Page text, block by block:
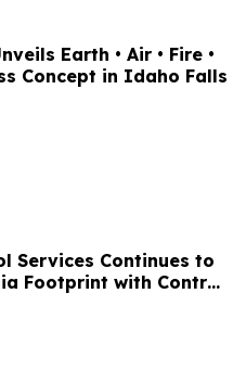
Earth • Air • Fire •
Concept in Idaho Falls
Services Continues to
Footprint with Contra
of Education